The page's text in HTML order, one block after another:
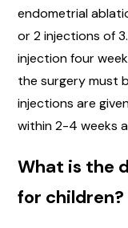
endometrial
or 2 injections of
injection four
the surgery must
injections are
within 2-4 weeks
What is the
for children?